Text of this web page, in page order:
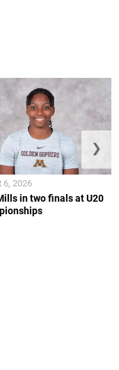
in two finals at U20
6, 2026
❯